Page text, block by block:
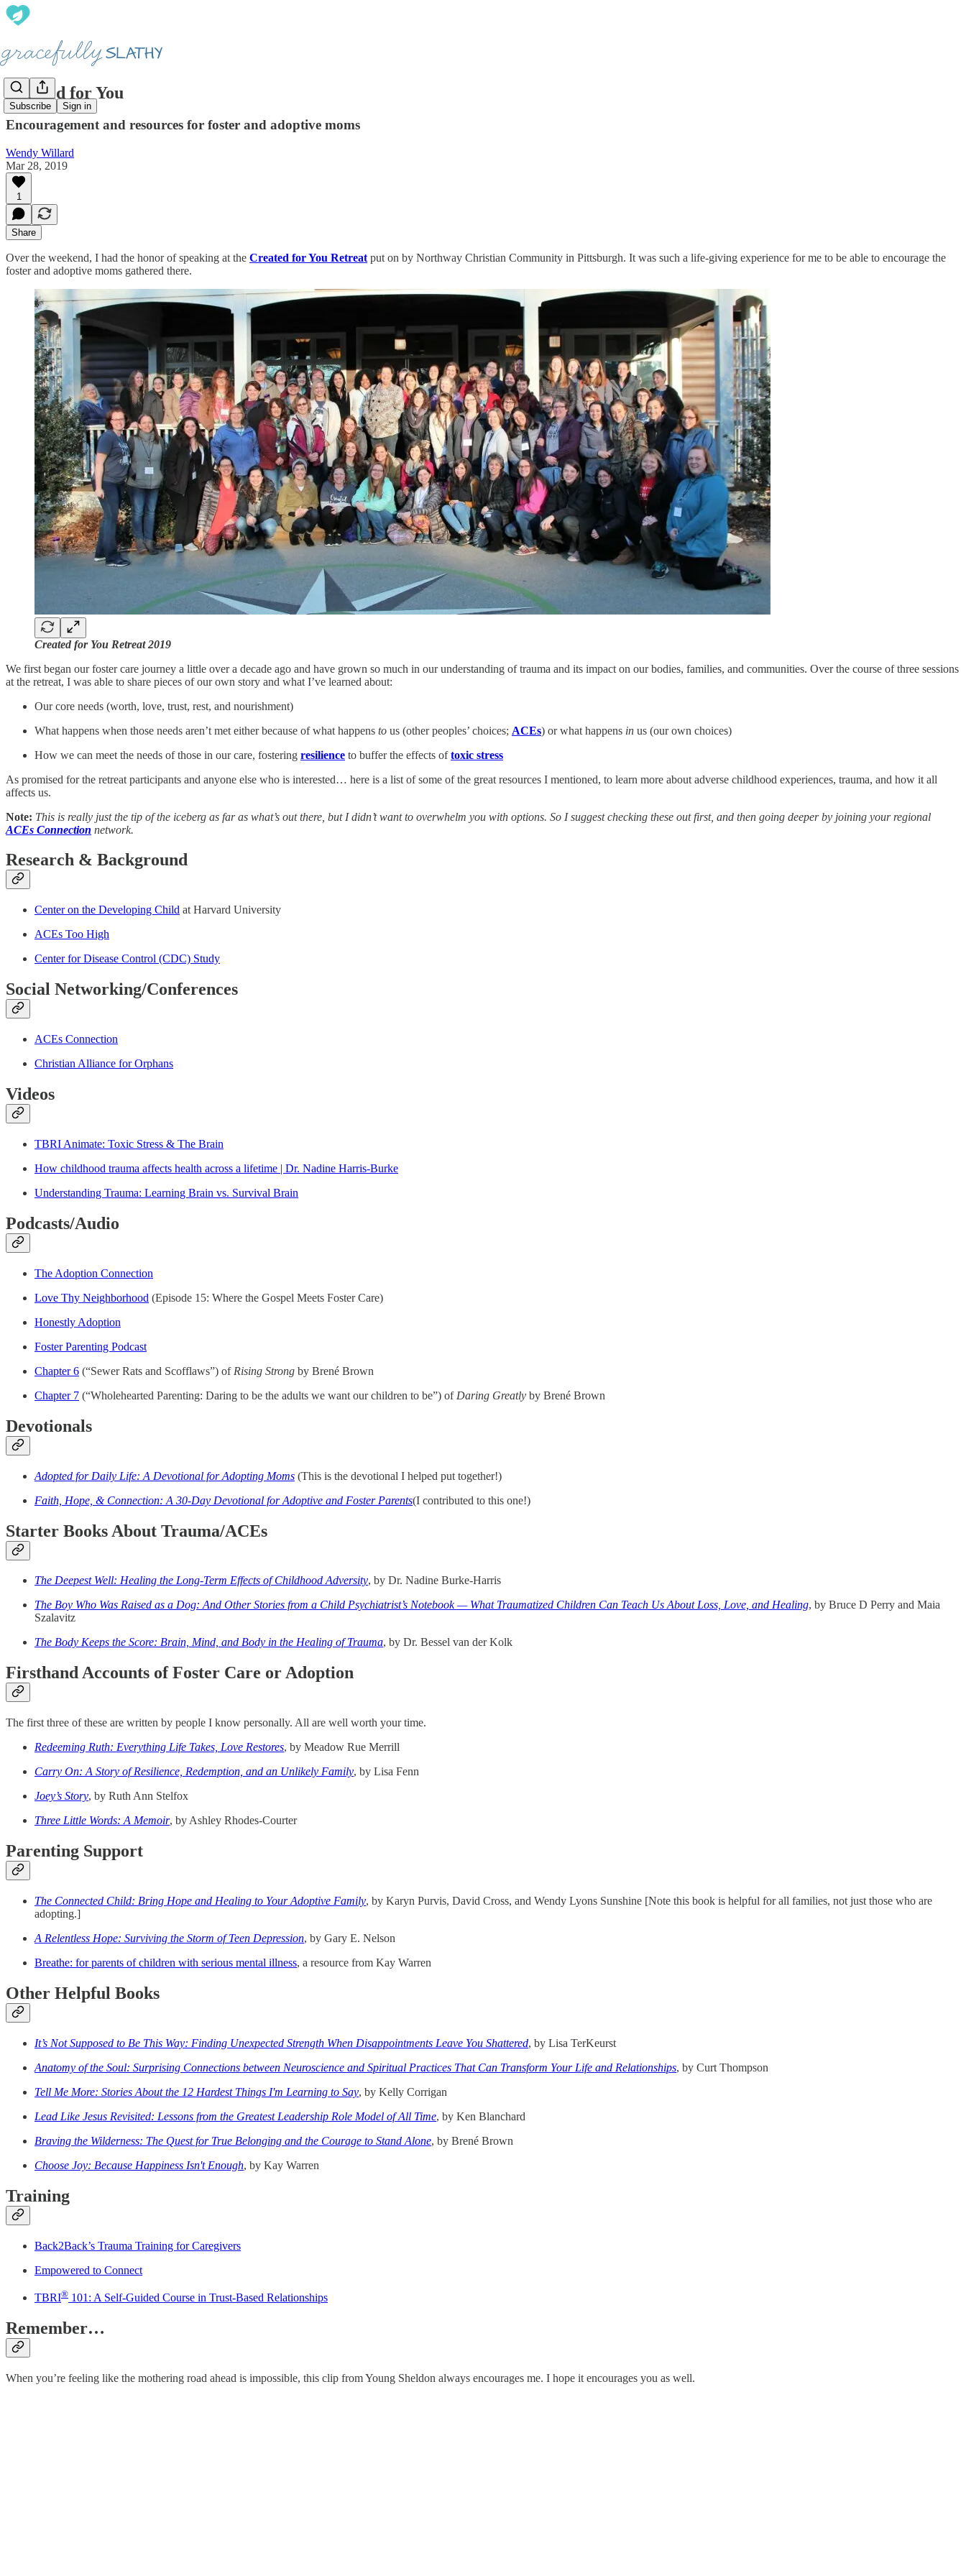
Subscribe Sign in
Created for You
Encouragement and resources for foster and adoptive moms
Wendy Willard
Mar 28, 2019
1
Share
Over the weekend, I had the honor of speaking at the Created for You Retreat put on by Northway Christian Community in Pittsburgh. It was such a life-giving experience for me to be able to encourage the
foster and adoptive moms gathered there.
Created for You Retreat 2019
We first began our foster care journey a little over a decade ago and have grown so much in our understanding of trauma and its impact on our bodies, families, and communities. Over the course of three sessions
at the retreat, I was able to share pieces of our own story and what I’ve learned about:
Our core needs (worth, love, trust, rest, and nourishment)
What happens when those needs aren’t met either because of what happens to us (other peoples’ choices; ACEs) or what happens in us (our own choices)
How we can meet the needs of those in our care, fostering resilience to buffer the effects oftoxic stress
As promised for the retreat participants and anyone else who is interested… here is a list of some of the great resources I mentioned, to learn more about adverse childhood experiences, trauma, and how it all
affects us.
Note: This is really just the tip of the iceberg as far as what’s out there, but I didn’t want to overwhelm you with options. So I suggest checking these out first, and then going deeper by joining your regional
ACEs Connection network.
Research & Background
Center on the Developing Child at Harvard University
ACEs Too High
Center for Disease Control (CDC) Study
Social Networking/Conferences
ACEs Connection
Christian Alliance for Orphans
Videos
TBRI Animate: Toxic Stress & The Brain
How childhood trauma affects health across a lifetime | Dr. Nadine Harris-Burke
Understanding Trauma: Learning Brain vs. Survival Brain
Podcasts/Audio
The Adoption Connection
Love Thy Neighborhood (Episode 15: Where the Gospel Meets Foster Care)
Honestly Adoption
Foster Parenting Podcast
Chapter 6 (“Sewer Rats and Scofflaws”) of Rising Strong by Brené Brown
Chapter 7 (“Wholehearted Parenting: Daring to be the adults we want our children to be”) of Daring Greatly by Brené Brown
Devotionals
Adopted for Daily Life: A Devotional for Adopting Moms (This is the devotional I helped put together!)
Faith, Hope, & Connection: A 30-Day Devotional for Adoptive and Foster Parents(I contributed to this one!)
Starter Books About Trauma/ACEs
The Deepest Well: Healing the Long-Term Effects of Childhood Adversity, by Dr. Nadine Burke-Harris
The Boy Who Was Raised as a Dog: And Other Stories from a Child Psychiatrist’s Notebook — What Traumatized Children Can Teach Us About Loss, Love, and Healing, by Bruce D Perry and Maia
Szalavitz
The Body Keeps the Score: Brain, Mind, and Body in the Healing of Trauma, by Dr. Bessel van der Kolk
Firsthand Accounts of Foster Care or Adoption
The first three of these are written by people I know personally. All are well worth your time.
Redeeming Ruth: Everything Life Takes, Love Restores, by Meadow Rue Merrill
Carry On: A Story of Resilience, Redemption, and an Unlikely Family, by Lisa Fenn
Joey’s Story, by Ruth Ann Stelfox
Three Little Words: A Memoir, by Ashley Rhodes-Courter
Parenting Support
The Connected Child: Bring Hope and Healing to Your Adoptive Family, by Karyn Purvis, David Cross, and Wendy Lyons Sunshine [Note this book is helpful for all families, not just those who are
adopting.]
A Relentless Hope: Surviving the Storm of Teen Depression, by Gary E. Nelson
Breathe: for parents of children with serious mental illness, a resource from Kay Warren
Other Helpful Books
It’s Not Supposed to Be This Way: Finding Unexpected Strength When Disappointments Leave You Shattered, by Lisa TerKeurst
Anatomy of the Soul: Surprising Connections between Neuroscience and Spiritual Practices That Can Transform Your Life and Relationships, by Curt Thompson
Tell Me More: Stories About the 12 Hardest Things I'm Learning to Say, by Kelly Corrigan
Lead Like Jesus Revisited: Lessons from the Greatest Leadership Role Model of All Time, by Ken Blanchard
Braving the Wilderness: The Quest for True Belonging and the Courage to Stand Alone, by Brené Brown
Choose Joy: Because Happiness Isn't Enough, by Kay Warren
Training
Back2Back’s Trauma Training for Caregivers
Empowered to Connect
TBRI® 101: A Self-Guided Course in Trust-Based Relationships
Remember…
When you’re feeling like the mothering road ahead is impossible, this clip from Young Sheldon always encourages me. I hope it encourages you as well.